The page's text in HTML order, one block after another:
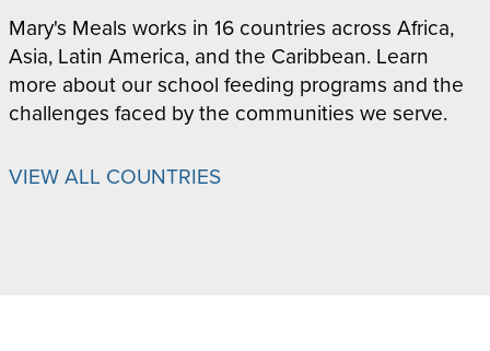
Mary's Meals works in 16 countries across Africa,
Asia, Latin America, and the Caribbean. Learn
more about our school feeding programs and the
challenges faced by the communities we serve.
VIEW ALL COUNTRIES